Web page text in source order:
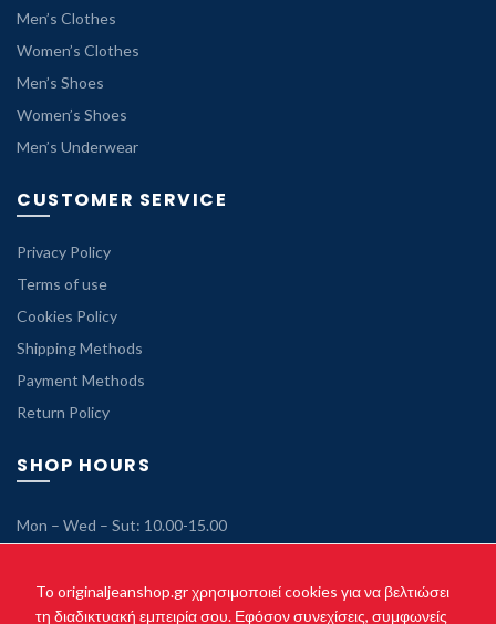
Men’s Clothes
Women’s Clothes
Men’s Shoes
Women’s Shoes
Men’s Underwear
CUSTOMER SERVICE
Privacy Policy
Terms of use
Cookies Policy
Shipping Methods
Payment Methods
Return Policy
SHOP HOURS
Mon – Wed – Sut: 10.00-15.00
Sunday: Closed
To originaljeanshop.gr χρησιμοποιεί cookies για να βελτιώσει
τη διαδικτυακή εμπειρία σου. Εφόσον συνεχίσεις, συμφωνείς